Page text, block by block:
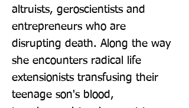
altruists, geroscientists and
entrepreneurs who are
disrupting death. Along the way
she encounters radical life
extensionists transfusing their
teenage son's blood,